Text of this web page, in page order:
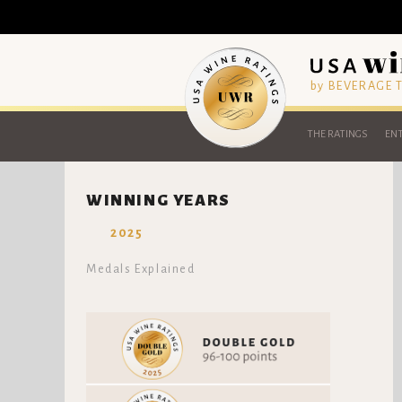
by BEVERAGE
THE RATINGS
WINNING YEARS
2025
Medals Explained